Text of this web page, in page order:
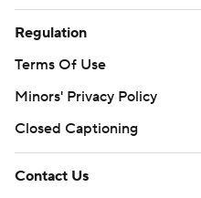
Regulation
Terms Of Use
Minors' Privacy Policy
Closed Captioning
Contact Us